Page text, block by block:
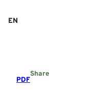
EN
PDF
Share